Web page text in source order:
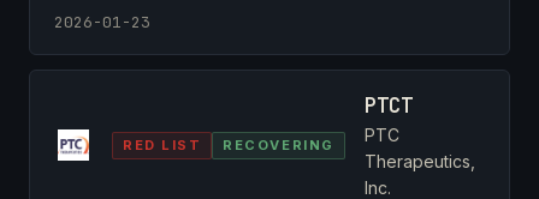
2026-01-23
RED LIST RECOVERING
PTCT
PTC
Therapeutics,
Inc.